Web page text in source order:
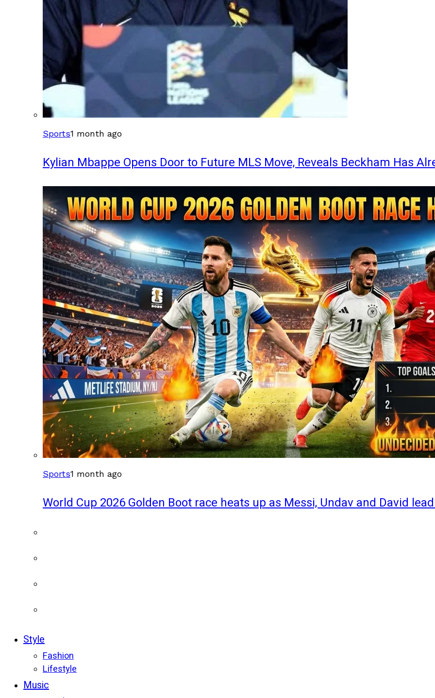
Sports1 month ago
Kylian Mbappe Opens Door to Future MLS Move, Reveals Beckham Has
Sports1 month ago
World Cup 2026 Golden Boot race heats up as Messi, Undav and David
Style
Fashion
Lifestyle
Music